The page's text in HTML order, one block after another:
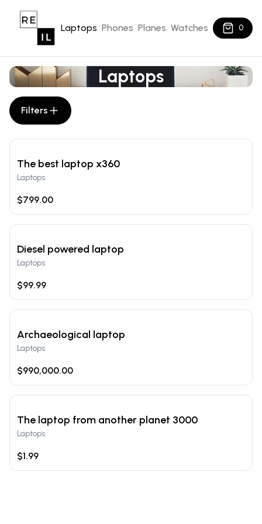
Laptops Phones Planes Watches 0
Laptops
Filters
The best laptop x360
Laptops
$799.00
Diesel powered laptop
Laptops
$99.99
Archaeological laptop
Laptops
$990,000.00
The laptop from another planet 3000
Laptops
$1.99